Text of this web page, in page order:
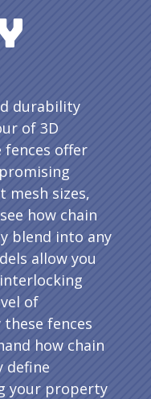
durability
of 3D
fences offer
mesh sizes,
how chain
blend into any
allow you
of
fences
how chain
define
your property